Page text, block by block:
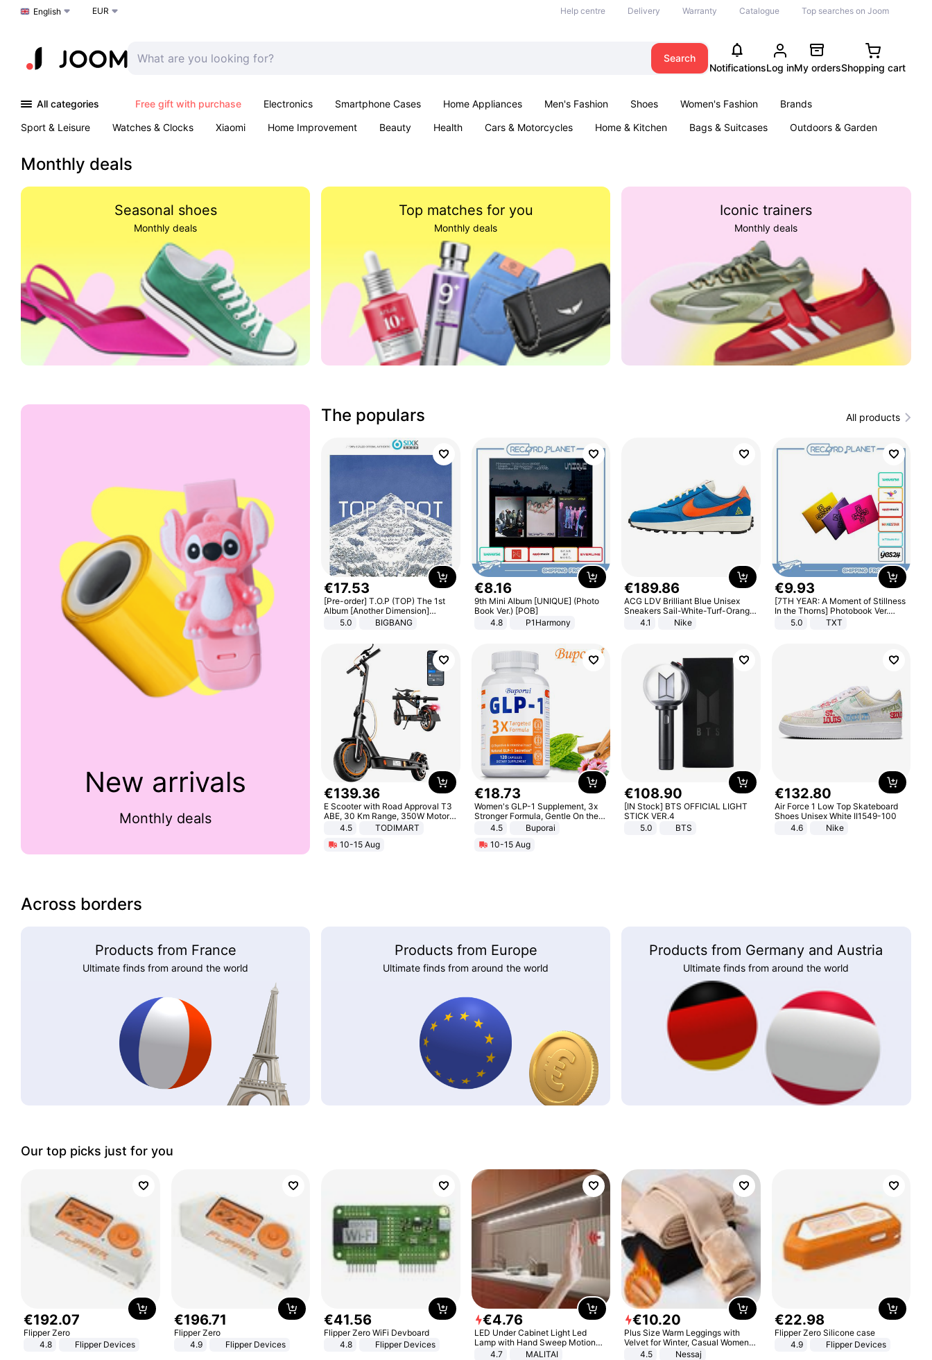
Choose a language
English EUR Help centre Delivery Warranty Catalogue Top searches on Joom
Search
NotificationsLog inMy ordersShopping cart
All categories Free gift with purchase Electronics Smartphone Cases Home Appliances Men's Fashion Shoes Women's Fashion
Brands
Sport & Leisure
Watches & Clocks Xiaomi Home Improvement Beauty Health Cars & Motorcycles Home & Kitchen Bags & Suitcases
Outdoors & Garden
Monthly deals
Seasonal shoes
Monthly deals
Top matches for you
Monthly deals
Iconic trainers
Monthly deals
New arrivals
Monthly deals
The populars All products
€17.53
[Pre-order] T.O.P (TOP) The 1st
Album [Another Dimension]
Standard Ver.
5.0 BIGBANG
€8.16
9th Mini Album [UNIQUE] (Photo
Book Ver.) [POB]
4.8
P1Harmony
€189.86
ACG LDV Brilliant Blue Unisex
Sneakers Sail-White-Turf-Orange
IF2857-400
4.1 Nike
€9.93
[7TH YEAR: A Moment of Stillness
In the Thorns] Photobook Ver.
[POB]5.0 TXT
€139.36
E Scooter with Road Approval T3
ABE, 30 Km Range, 350W Motor,
8.5 Inch Honeycomb Tires, Dual
Adults, Smart APP
4.5
TODIMART
10-15 Aug
€18.73
Women's GLP-1 Supplement, 3x
Stronger Formula, Gentle On the
Stomach, Natural GLP-1,
Promotes Digestion and Gut
Health - Vegan
4.5
Buporai
10-15 Aug
€108.90
[IN Stock] BTS OFFICIAL LIGHT
STICK VER.4
5.0
BTS
€132.80
Air Force 1 Low Top Skateboard
Shoes Unisex White II1549-100
4.6
Nike
Across borders
Products from France
Ultimate finds from around the world
Products from Europe
Ultimate finds from around the world
Products from Germany and Austria
Ultimate finds from around the world
Our top picks just for you
€192.07
Flipper Zero
4.8
Flipper Devices
€196.71
Flipper Zero
4.9
Flipper Devices
€41.56
Flipper Zero WiFi Devboard
4.8
Flipper Devices
€4.76
LED Under Cabinet Light Led
Lamp with Hand Sweep Motion
Sensor USB Port Lights Kitchen
4.7 MALITAI
€10.20
Plus Size Warm Leggings with
Velvet for Winter, Casual Women's
Sexy Pants
4.5 Nessaj
€22.98
Flipper Zero Silicone case
4.9
Flipper Devices